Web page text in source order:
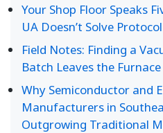
Your Shop Floor Speaks
UA Doesn’t Solve
Field Notes: Finding a
Batch Leaves the Furnace
Why Semiconductor and
Manufacturers in
Outgrowing Traditional